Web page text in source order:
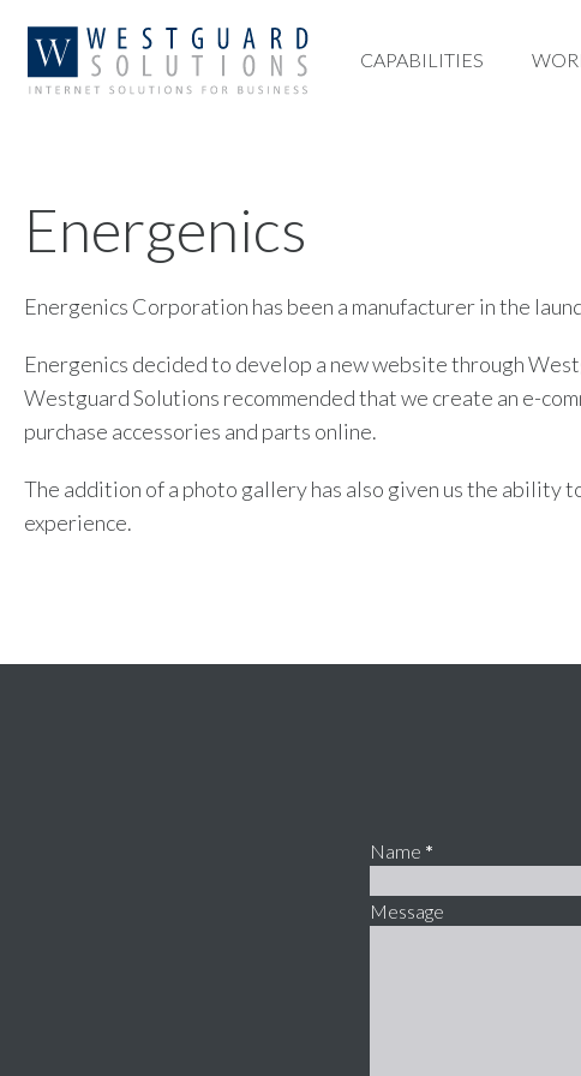
CAPABILITIES
CAPABILITIES
Energenics
Energenics Corporation has been a manufacturer in the
Energenics decided to develop a new website through
Westguard Solutions recommended that we create an e-
purchase accessories and parts online.
The addition of a photo gallery has also given us the
experience.
Name *
Message